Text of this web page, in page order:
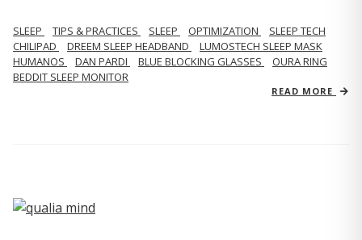
SLEEP TIPS & PRACTICES SLEEP OPTIMIZATION
SLEEP TECH
CHILIPAD
DREEM SLEEP HEADBAND
LUMOSTECH SLEEP MASK
HUMANOS
DAN PARDI BLUE BLOCKING GLASSES
OURA RING
BEDDIT SLEEP MONITOR
READ MORE